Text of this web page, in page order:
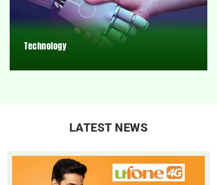
Technology
LATEST NEWS